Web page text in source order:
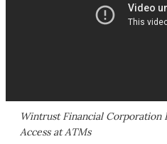
Wintrust Financial Corporation
Access at ATMs